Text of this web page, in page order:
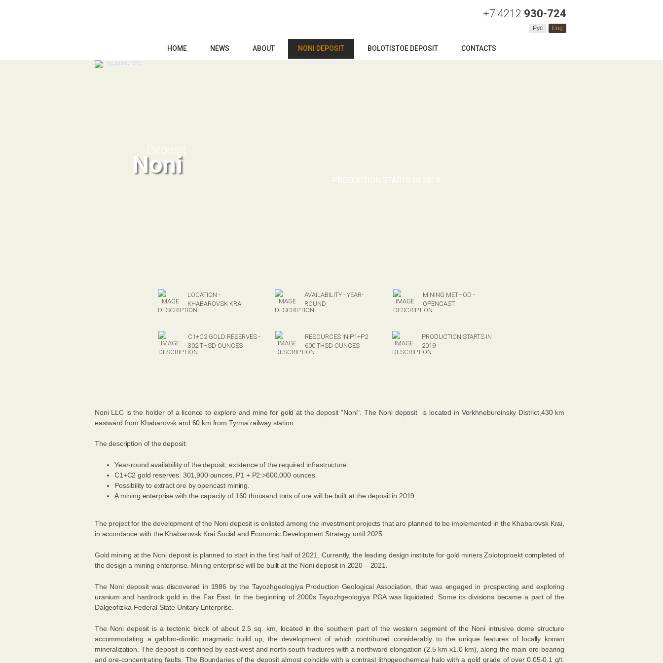
+7 4212 930-724
Рус Eng
HOME NEWS ABOUT NONI DEPOSIT BOLOTISTOE DEPOSIT CONTACTS
Noni
Deposit
PRODUCTION STARTS IN 2019
LOCATION -
KHABAROVSK KRAI
AVAILABILITY - YEAR-
ROUND
MINING METHOD -
OPENCAST
C1+C2 GOLD RESERVES -
302 THSD OUNCES
RESOURCES IN P1+P2
600 THSD OUNCES
PRODUCTION STARTS IN
2019
Noni LLC is the holder of a licence to explore and mine for gold at the deposit "Noni". The Noni deposit is located in Verkhnebureinsky District,430 km
eastward from Khabarovsk and 60 km from Tyrma railway station.
The description of the deposit:
Year-round availability of the deposit, existence of the required infrastructure.
С1+С2 gold reserves: 301,900 ounces, P1 + Р2:>600,000 ounces.
Possibility to extract ore by opencast mining.
A mining enterprise with the capacity of 160 thousand tons of ore will be built at the deposit in 2019.
The project for the development of the Noni deposit is enlisted among the investment projects that are planned to be implemented in the Khabarovsk Krai,
in accordance with the Khabarovsk Krai Social and Economic Development Strategy until 2025.
Gold mining at the Noni deposit is planned to start in the first half of 2021. Currently, the leading design institute for gold miners Zolotoproekt completed of
the design a mining enterprise. Mining enterprise will be built at the Noni deposit in 2020 – 2021.
The Noni deposit was discovered in 1986 by the Tayozhgeologiya Production Geological Association, that was engaged in prospecting and exploring
uranium and hardrock gold in the Far East. In the beginning of 2000s Tayozhgeologiya PGA was liquidated. Some its divisions became a part of the
Dalgeofizika Federal State Unitary Enterprise.
The Noni deposit is a tectonic block of about 2.5 sq. km, located in the southern part of the western segment of the Noni intrusive dome structure
accommodating a gabbro-dioritic magmatic build up, the development of which contributed considerably to the unique features of locally known
mineralization. The deposit is confined by east-west and north-south fractures with a northward elongation (2.5 km х1.0 km), along the main ore-bearing
and ore-concentrating faults. The Boundaries of the deposit almost coincide with a contrast lithogeochemical halo with a gold grade of over 0.05-0.1 g/t.